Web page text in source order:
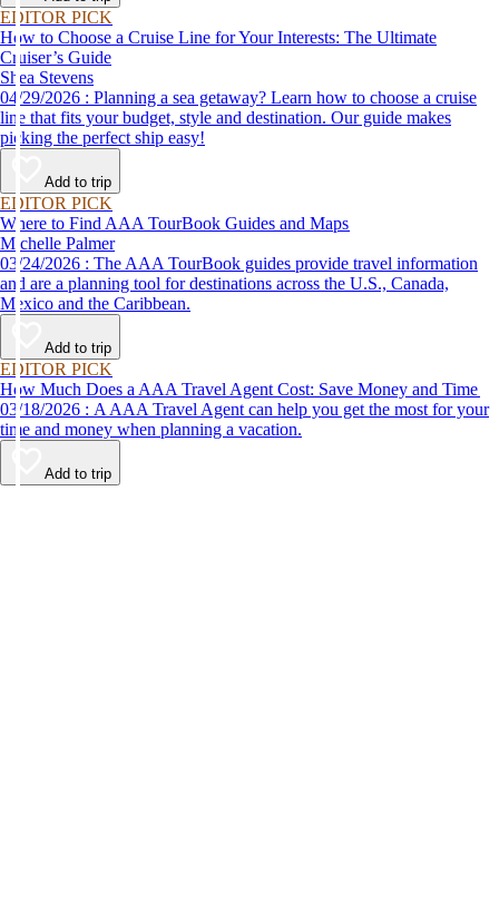
EDITOR PICK
How to Choose a Cruise Line for Your Interests: The Ultimate
Cruiser’s Guide
Shea Stevens
04/29/2026 : Planning a sea getaway? Learn how to choose a cruise
line that fits your budget, style and destination. Our guide makes
picking the perfect ship easy!
Add to trip
EDITOR PICK
Where to Find AAA TourBook Guides and Maps
Michelle Palmer
03/24/2026 : The AAA TourBook guides provide travel information
and are a planning tool for destinations across the U.S., Canada,
Mexico and the Caribbean.
Add to trip
EDITOR PICK
How Much Does a AAA Travel Agent Cost: Save Money and Time
03/18/2026 : A AAA Travel Agent can help you get the most for your
time and money when planning a vacation.
Add to trip